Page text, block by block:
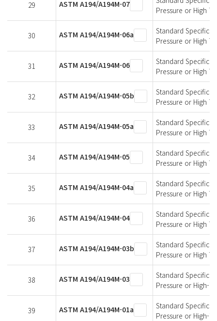
29 ASTM A194/A194M-07
Pressure or High
30 ASTM A194/A194M-06a
Standard
Pressure or High
31 ASTM A194/A194M-06
Standard
Pressure or High
32 ASTM A194/A194M-05b
Standard
Pressure or High
33 ASTM A194/A194M-05a
Standard
Pressure or High
34 ASTM A194/A194M-05
Standard
Pressure or High
35 ASTM A194/A194M-04a
Standard
Pressure or High
36 ASTM A194/A194M-04
Standard
Pressure or High
37 ASTM A194/A194M-03b
Standard
Pressure or High
38 ASTM A194/A194M-03
Standard
Pressure or High-
39 ASTM A194/A194M-01a
Standard
Pressure or High-